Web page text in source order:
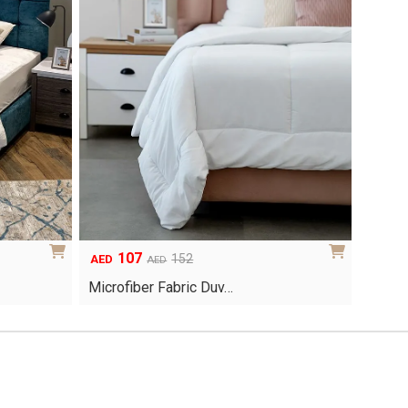
AED 152
Original
was:
AED 107
Current
is:
Microfiber Fabric Duv…